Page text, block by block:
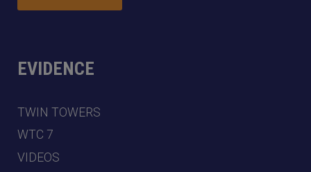
EVIDENCE
TWIN TOWERS
WTC 7
VIDEOS